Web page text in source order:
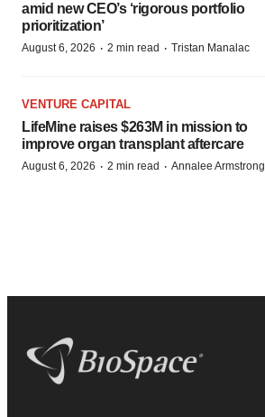
amid new CEO’s ‘rigorous portfolio
prioritization’
August 6, 2026 · 2 min read · Tristan Manalac
VENTURE CAPITAL
LifeMine raises $263M in mission to
improve organ transplant aftercare
August 6, 2026 · 2 min read · Annalee Armstrong